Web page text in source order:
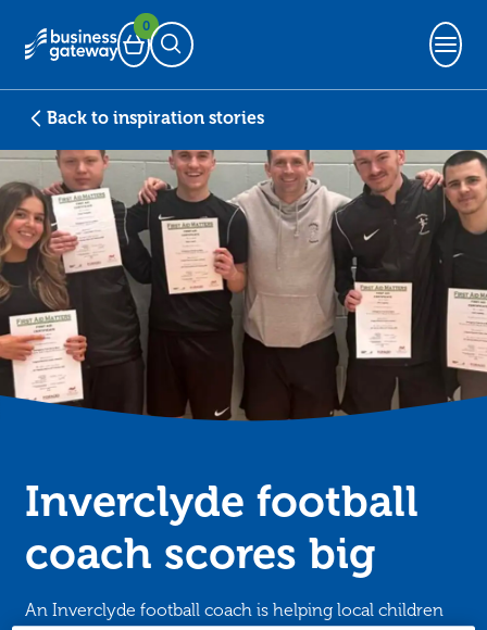
Basket
0
Open Search
Back to inspiration stories
Inverclyde football
coach scores big
An Inverclyde football coach is helping local children